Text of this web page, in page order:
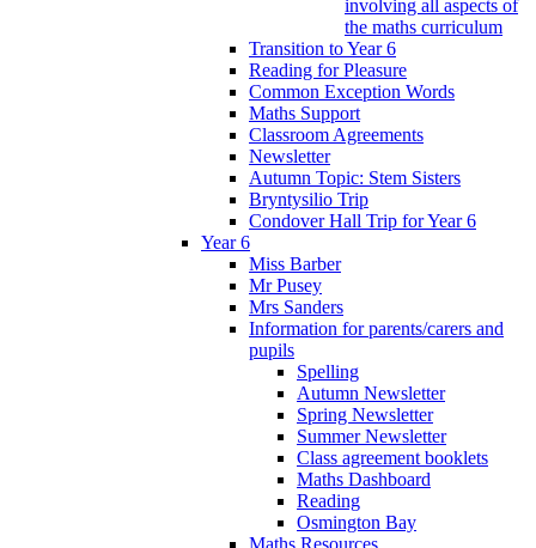
involving all aspects of
the maths curriculum
Transition to Year 6
Reading for Pleasure
Common Exception Words
Maths Support
Classroom Agreements
Newsletter
Autumn Topic: Stem Sisters
Bryntysilio Trip
Condover Hall Trip for Year 6
Year 6
Miss Barber
Mr Pusey
Mrs Sanders
Information for parents/carers and
pupils
Spelling
Autumn Newsletter
Spring Newsletter
Summer Newsletter
Class agreement booklets
Maths Dashboard
Reading
Osmington Bay
Maths Resources